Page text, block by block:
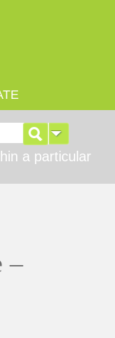
a particular
–